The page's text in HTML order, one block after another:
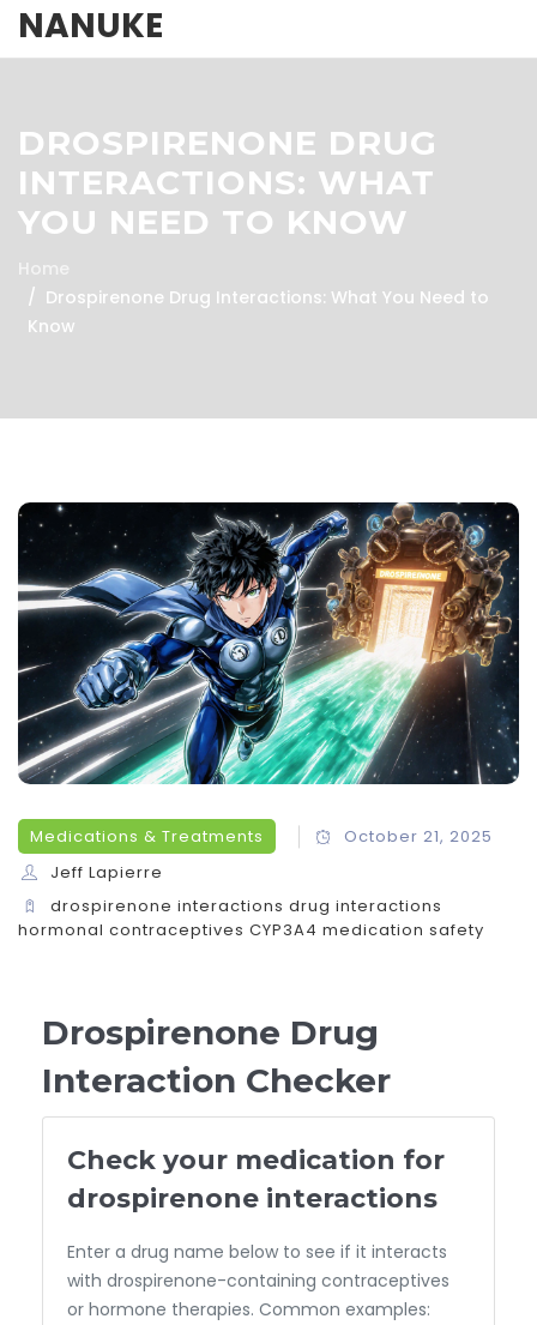
NANUKE
DROSPIRENONE DRUG
INTERACTIONS: WHAT
YOU NEED TO KNOW
Home
Drospirenone Drug Interactions: What You Need to
Know
Medications & Treatments
October 21, 2025
Jeff Lapierre
drospirenone interactions drug interactions
hormonal contraceptives CYP3A4 medication safety
Drospirenone Drug
Interaction Checker
Check your medication for
drospirenone interactions
Enter a drug name below to see if it interacts
with drospirenone-containing contraceptives
or hormone therapies. Common examples: